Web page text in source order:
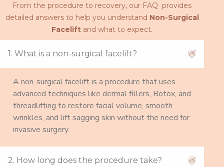
From the procedure to recovery, our FAQ provides
detailed answers to help you understand Non-Surgical
Facelift and what to expect.
1. What is a non-surgical facelift?
A non-surgical facelift is a procedure that uses
advanced techniques like dermal fillers, Botox, and
threadlifting to restore facial volume, smooth
wrinkles, and lift sagging skin without the need for
invasive surgery.
2. How long does the procedure take?